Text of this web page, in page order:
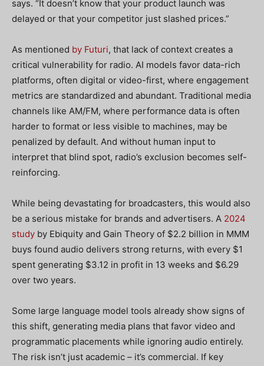
says. “It doesn’t know that your product launch was
delayed or that your competitor just slashed prices.”
As mentioned by Futuri, that lack of context creates a
critical vulnerability for radio. AI models favor data-rich
platforms, often digital or video-first, where engagement
metrics are standardized and abundant. Traditional media
channels like AM/FM, where performance data is often
harder to format or less visible to machines, may be
penalized by default. And without human input to
interpret that blind spot, radio’s exclusion becomes self-
reinforcing.
While being devastating for broadcasters, this would also
be a serious mistake for brands and advertisers. A 2024
study by Ebiquity and Gain Theory of $2.2 billion in MMM
buys found audio delivers strong returns, with every $1
spent generating $3.12 in profit in 13 weeks and $6.29
over two years.
Some large language model tools already show signs of
this shift, generating media plans that favor video and
programmatic placements while ignoring audio entirely.
The risk isn’t just academic – it’s commercial. If key